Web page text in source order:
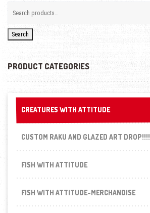
Search
PRODUCT CATEGORIES
CREATURES WITH ATTITUDE
CREATURES WITH ATTITUDE
CUSTOM RAKU AND GLAZED ART DROP!!!!
FISH WITH ATTITUDE
FISH WITH ATTITUDE-MERCHANDISE